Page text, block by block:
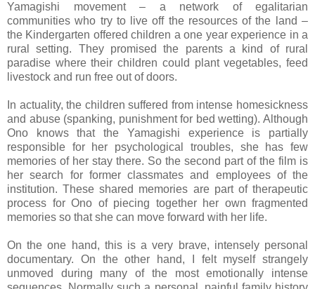
Yamagishi movement – a network of egalitarian
communities who try to live off the resources of the land –
the Kindergarten offered children a one year experience in a
rural setting. They promised the parents a kind of rural
paradise where their children could plant vegetables, feed
livestock and run free out of doors.
In actuality, the children suffered from intense homesickness
and abuse (spanking, punishment for bed wetting). Although
Ono knows that the Yamagishi experience is partially
responsible for her psychological troubles, she has few
memories of her stay there. So the second part of the film is
her search for former classmates and employees of the
institution. These shared memories are part of therapeutic
process for Ono of piecing together her own fragmented
memories so that she can move forward with her life.
On the one hand, this is a very brave, intensely personal
documentary. On the other hand, I felt myself strangely
unmoved during many of the most emotionally intense